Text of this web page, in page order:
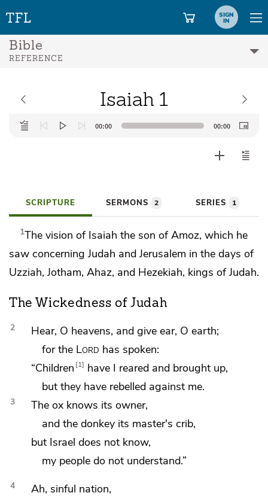
SIGN
IN
Bible
REFERENCE
Isaiah 1
Audio
Player
00:00 00:00
SCRIPTURE SERMONS 2 SERIES 1
1Thevision of Isaiah the son of Amoz, which he
saw concerning Judah and Jerusalem in the days of
Uzziah, Jotham, Ahaz, and Hezekiah, kings of Judah.
The Wickedness of Judah
2 Hear, O heavens, and give ear, O earth;
for the Lord has spoken:
“Children 1
have I reared and brought up,
but they have rebelled against me.
3 The ox knows its owner,
and the donkey its master's crib,
but Israel does not know,
my people do not understand.”
4
Ah, sinful nation,